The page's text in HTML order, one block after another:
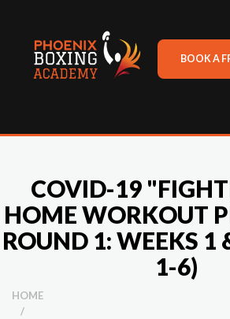
BOOK A
COVID-19
HOME WORKOUT
ROUND 1: WEEKS 1
1-6)
HOME
/